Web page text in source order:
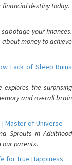
financial destiny today.
your finances.
money to achieve
Lack of Sleep Ruins
the surprising
and overall brain
Master of Universe
Sprouts in Adulthood
our parents.
for True Happiness